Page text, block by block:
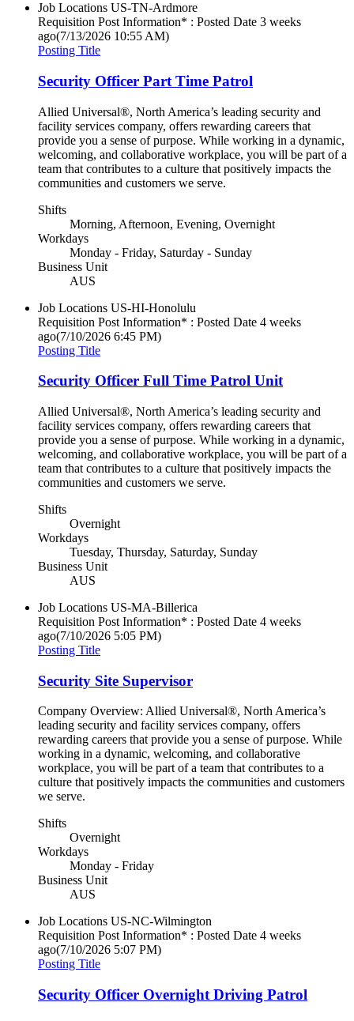
Job Locations US-TN-Ardmore
Requisition Post Information* : Posted Date 3 weeks
ago(7/13/2026 10:55 AM)
Posting Title
Security Officer Part Time Patrol
Allied Universal®, North America’s leading security and
facility services company, offers rewarding careers that
provide you a sense of purpose. While working in a dynamic,
welcoming, and collaborative workplace, you will be part of a
team that contributes to a culture that positively impacts the
communities and customers we serve.
Shifts
Morning, Afternoon, Evening, Overnight
Workdays
Monday - Friday, Saturday - Sunday
Business Unit
AUS
Job Locations US-HI-Honolulu
Requisition Post Information* : Posted Date 4 weeks
ago(7/10/2026 6:45 PM)
Posting Title
Security Officer Full Time Patrol Unit
Allied Universal®, North America’s leading security and
facility services company, offers rewarding careers that
provide you a sense of purpose. While working in a dynamic,
welcoming, and collaborative workplace, you will be part of a
team that contributes to a culture that positively impacts the
communities and customers we serve.
Shifts
Overnight
Workdays
Tuesday, Thursday, Saturday, Sunday
Business Unit
AUS
Job Locations US-MA-Billerica
Requisition Post Information* : Posted Date 4 weeks
ago(7/10/2026 5:05 PM)
Posting Title
Security Site Supervisor
Company Overview: Allied Universal®, North America’s
leading security and facility services company, offers
rewarding careers that provide you a sense of purpose. While
working in a dynamic, welcoming, and collaborative
workplace, you will be part of a team that contributes to a
culture that positively impacts the communities and customers
we serve.
Shifts
Overnight
Workdays
Monday - Friday
Business Unit
AUS
Job Locations US-NC-Wilmington
Requisition Post Information* : Posted Date 4 weeks
ago(7/10/2026 5:07 PM)
Posting Title
Security Officer Overnight Driving Patrol